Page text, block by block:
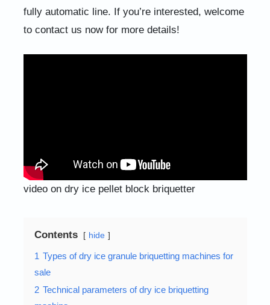
fully automatic line. If you’re interested, welcome
to contact us now for more details!
video on dry ice pellet block briquetter
Contents hide
1 Types of dry ice granule briquetting machines for
sale
2 Technical parameters of dry ice briquetting